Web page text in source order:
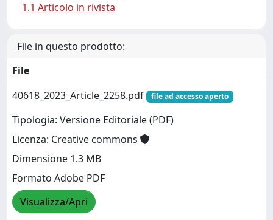
1.1 Articolo in rivista
File in questo prodotto:
File
40618_2023_Article_2258.pdf
file ad accesso aperto
Tipologia: Versione Editoriale (PDF)
Licenza: Creative commons
Dimensione 1.3 MB
Formato Adobe PDF
Visualizza/Apri